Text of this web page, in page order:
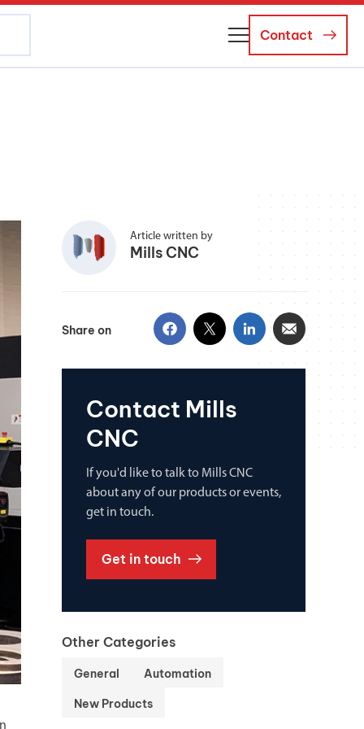
Contact
Article written by
Mills CNC
Share on
Contact Mills
CNC
If you'd like to talk to Mills CNC
about any of our products or events,
get in touch.
Get in touch
Other Categories
General Automation
New Products